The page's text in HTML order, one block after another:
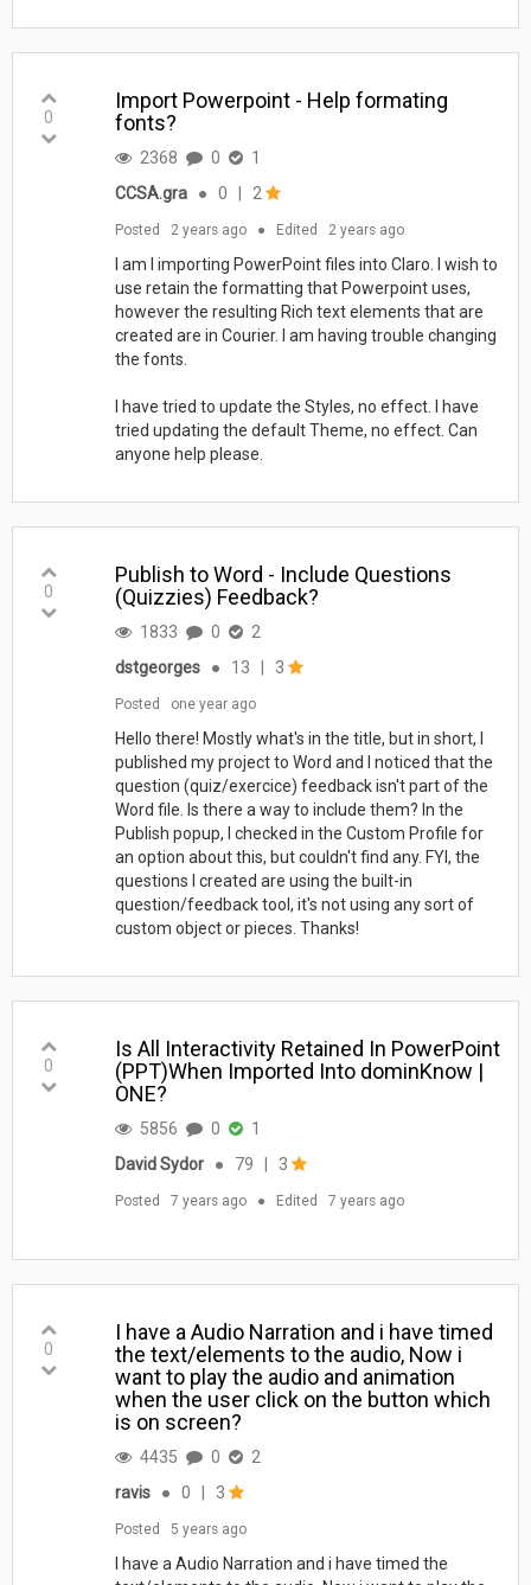
0
Import Powerpoint - Help formating
fonts?
2368 0
1
CCSA.gra
● 0 2
Posted 2 years ago ● Edited 2 years ago
I am I importing PowerPoint files into Claro. I wish to
use retain the formatting that Powerpoint uses,
however the resulting Rich text elements that are
created are in Courier. I am having trouble changing
the fonts.
I have tried to update the Styles, no effect. I have
tried updating the default Theme, no effect. Can
anyone help please.
0
Publish to Word - Include Questions
(Quizzies) Feedback?
1833 0
2
dstgeorges
● 13 3
Posted one year ago
Hello there! Mostly what's in the title, but in short, I
published my project to Word and I noticed that the
question (quiz/exercice) feedback isn't part of the
Word file. Is there a way to include them? In the
Publish popup, I checked in the Custom Profile for
an option about this, but couldn't find any. FYI, the
questions I created are using the built-in
question/feedback tool, it's not using any sort of
custom object or pieces. Thanks!
0
Is All Interactivity Retained In PowerPoint
(PPT)When Imported Into dominKnow |
ONE?
5856 0
1
David Sydor
● 79 3
Posted 7 years ago ● Edited 7 years ago
0
I have a Audio Narration and i have timed
the text/elements to the audio, Now i
want to play the audio and animation
when the user click on the button which
is on screen?
4435 0
2
ravis
● 0 3
Posted 5 years ago
I have a Audio Narration and i have timed the